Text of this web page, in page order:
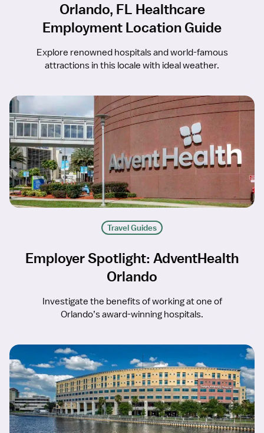
Orlando, FL Healthcare
Employment Location Guide
Explore renowned hospitals and world-famous
attractions in this locale with ideal weather.
Travel Guides
Employer Spotlight: AdventHealth
Orlando
Investigate the benefits of working at one of
Orlando’s award-winning hospitals.